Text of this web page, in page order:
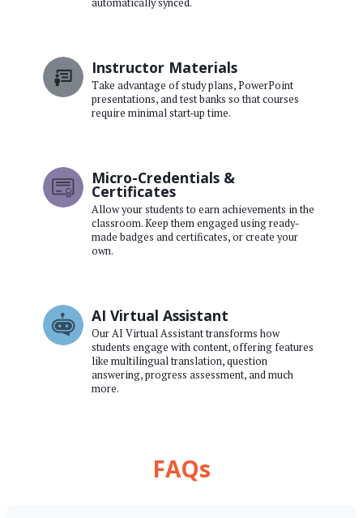
automatically synced.
Instructor Materials
Take advantage of study plans, PowerPoint
presentations, and test banks so that courses
require minimal start-up time.
Micro-Credentials &
Certificates
Allow your students to earn achievements in the
classroom. Keep them engaged using ready-
made badges and certificates, or create your
own.
AI Virtual Assistant
Our AI Virtual Assistant transforms how
students engage with content, offering features
like multilingual translation, question
answering, progress assessment, and much
more.
FAQs